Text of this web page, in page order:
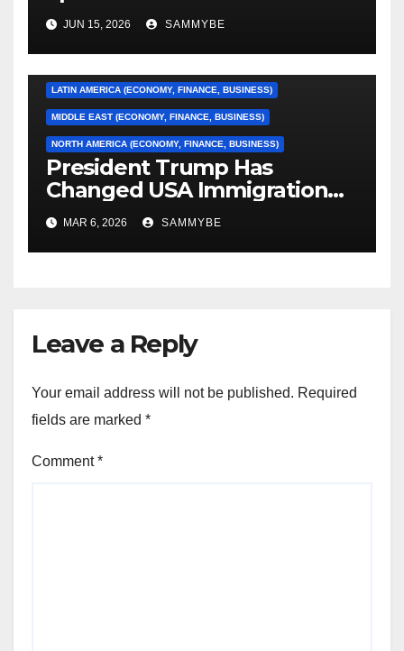
Conference Finals…………
JUN 15, 2026 SAMMYBE
LATIN AMERICA (ECONOMY, FINANCE, BUSINESS)
MIDDLE EAST (ECONOMY, FINANCE, BUSINESS)
NORTH AMERICA (ECONOMY, FINANCE, BUSINESS)
President Trump Has
Changed USA Immigration
Forever!!!!!!!!!!!!!!!!!!!!!!!!!!
MAR 6, 2026 SAMMYBE
Leave a Reply
Your email address will not be published. Required
fields are marked *
Comment*